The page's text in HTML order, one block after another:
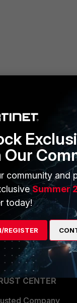
Ecosystem
a Partner
a Partner
Login
CENTER
Company
Our
community and
Summer
today!
REGISTER